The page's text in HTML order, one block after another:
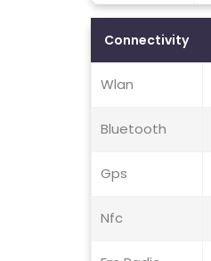
Connectivity
Wlan
Bluetooth
Gps
Nfc